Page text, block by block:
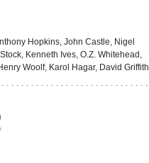
Hopkins, John Castle, Nigel
Kenneth Ives, O.Z. Whitehead,
Woolf, Karol Hagar, David Griffith